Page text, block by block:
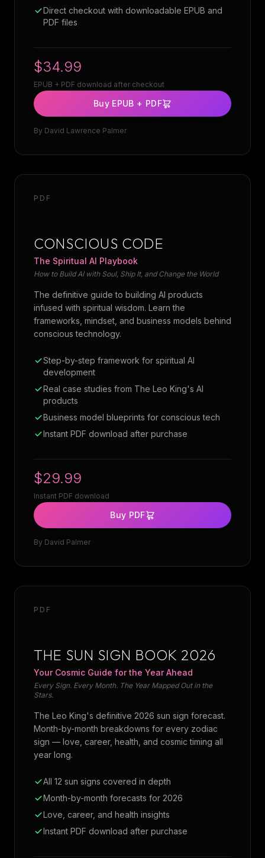
Direct checkout with downloadable EPUB and
PDF files
$34.99
EPUB + PDF download after checkout
Buy EPUB + PDF
By David Lawrence Palmer
PDF
CONSCIOUS CODE
The Spiritual AI Playbook
How to Build AI with Soul, Ship It, and Change the World
The definitive guide to building AI products
infused with spiritual wisdom. Learn the
frameworks, mindset, and business models behind
conscious technology.
Step-by-step framework for spiritual AI
development
Real case studies from The Leo King's AI
products
Business model blueprints for conscious tech
Instant PDF download after purchase
$29.99
Instant PDF download
Buy PDF
By David Palmer
PDF
THE SUN SIGN BOOK 2026
Your Cosmic Guide for the Year Ahead
Every Sign. Every Month. The Year Mapped Out in the
Stars.
The Leo King's definitive 2026 sun sign forecast.
Month-by-month breakdowns for every zodiac
sign — love, career, health, and cosmic timing all
year long.
All 12 sun signs covered in depth
Month-by-month forecasts for 2026
Love, career, and health insights
Instant PDF download after purchase